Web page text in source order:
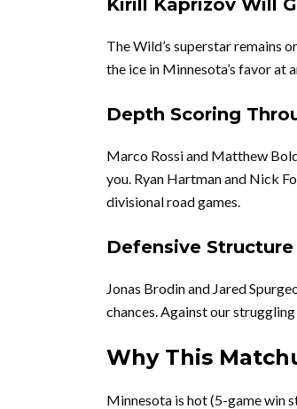
Kirill Kaprizov Will
The Wild’s superstar remains
the ice in Minnesota’s favor at
Depth Scoring
Marco Rossi and Matthew
you. Ryan Hartman and Nick
divisional road games.
Defensive
Jonas Brodin and Jared
chances. Against our
Why This
Minnesota is hot (5-game win